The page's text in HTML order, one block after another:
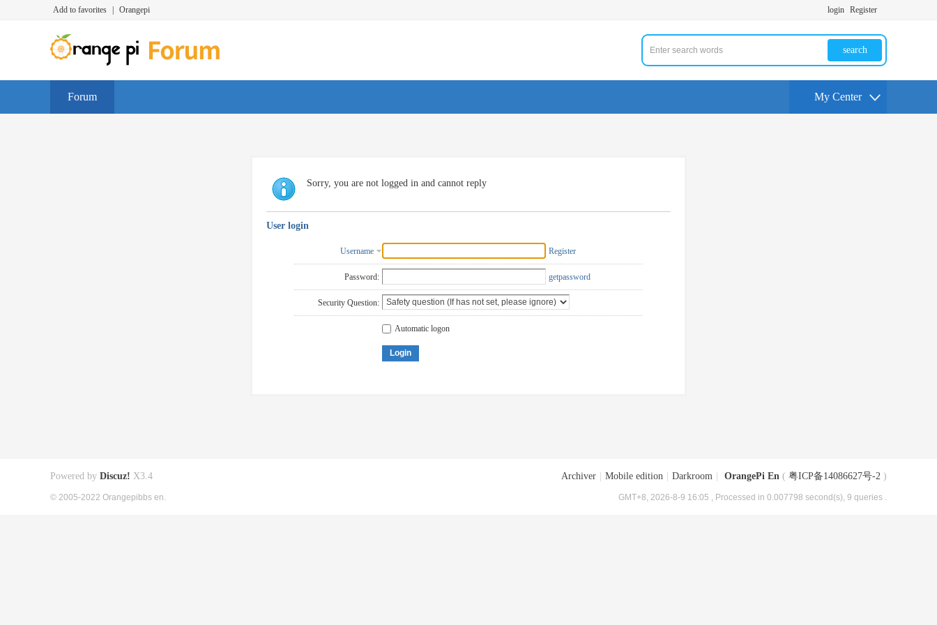
Add to favorites Orangepi login Register
search
Forum My Center
Sorry, you are not logged in and cannot reply
User login
Username Register
Password: getpassword
Security Question:
Automatic logon
Login
Archiver Mobile edition Darkroom OrangePi En ( 粤ICP备14086627号-2 )
GMT+8, 2026-8-9 16:05 , Processed in 0.007798 second(s), 9 queries .
Powered by Discuz! X3.4
© 2005-2022 Orangepibbs en.